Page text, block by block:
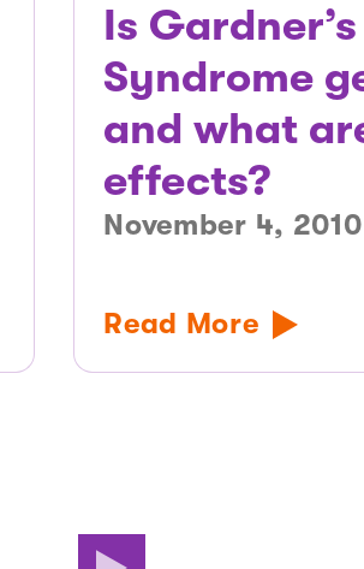
Is Gardner’s
Syndrome
and what
effects?
November 4, 2010
Read More